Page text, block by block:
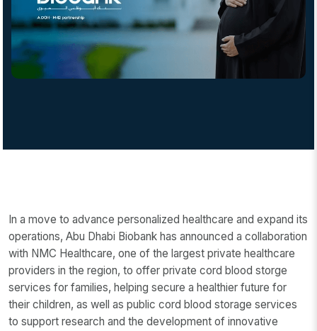
In a move to advance personalized healthcare and expand its
operations, Abu Dhabi Biobank has announced a collaboration
with NMC Healthcare, one of the largest private healthcare
providers in the region, to offer private cord blood storge
services for families, helping secure a healthier future for
their children, as well as public cord blood storage services
to support research and the development of innovative